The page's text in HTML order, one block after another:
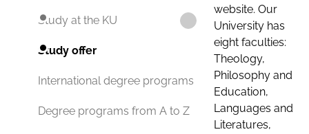
Study at the KU
Study offer
International degree programs
Degree programs from A to Z
website. Our
University has
eight faculties:
Theology,
Philosophy and
Education,
Languages and
Literatures,